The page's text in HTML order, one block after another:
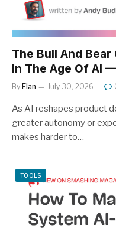
The Bull And Bear
In The Age Of AI
By Elan July 30, 2026
As AI reshapes product
greater autonomy or
makes harder to…
TOOLS